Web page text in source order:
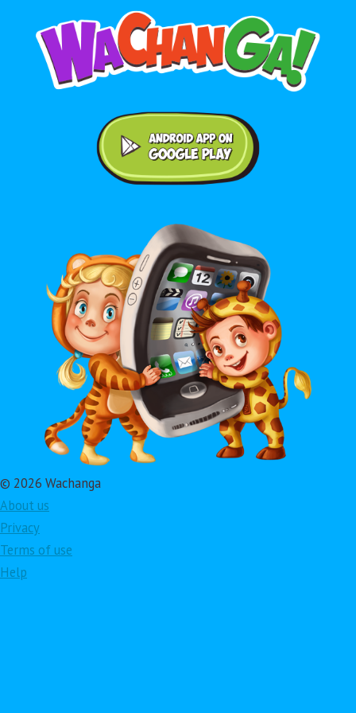
© 2026 Wachanga
About us
Privacy
Terms of use
Help